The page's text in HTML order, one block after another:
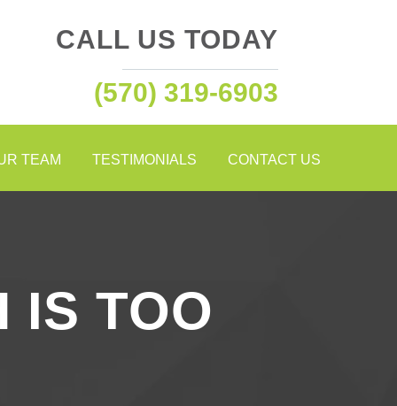
CALL US TODAY
(570) 319-6903
TEAM TESTIMONIALS CONTACT US
IS TOO